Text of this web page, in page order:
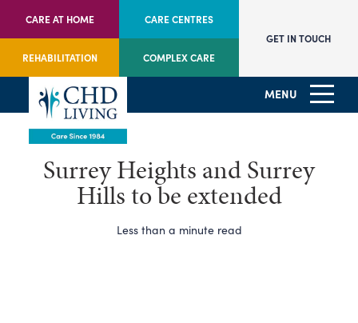
CARE AT HOME CARE CENTRES
REHABILITATION COMPLEX CARE
GET IN TOUCH
MENU
Surrey Heights and Surrey
Hills to be extended
Less than a minute read